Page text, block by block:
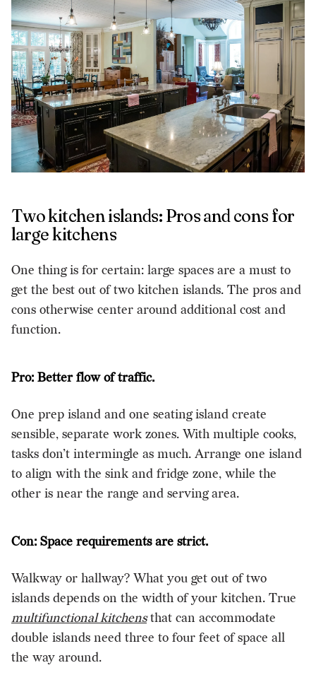
Two kitchen islands: Pros and cons for
large kitchens
One thing is for certain: large spaces are a must to
get the best out of two kitchen islands. The pros and
cons otherwise center around additional cost and
function.
Pro: Better flow of traffic.
One prep island and one seating island create
sensible, separate work zones. With multiple cooks,
tasks don’t intermingle as much. Arrange one island
to align with the sink and fridge zone, while the
other is near the range and serving area.
Con: Space requirements are strict.
Walkway or hallway? What you get out of two
islands depends on the width of your kitchen. True
multifunctional kitchensthat can accommodate
double islands need three to four feet of space all
the way around.